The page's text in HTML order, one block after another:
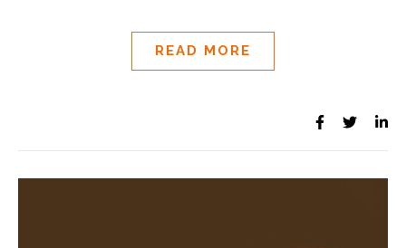
READ MORE